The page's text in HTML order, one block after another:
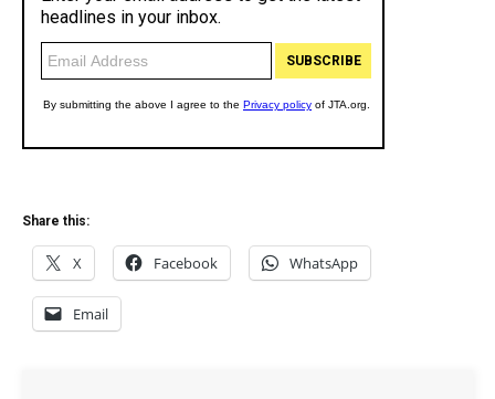
Share this:
X Facebook WhatsApp
Email